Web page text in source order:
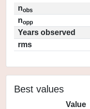
nobs
nopp
Years observed
rms
Best values
Value